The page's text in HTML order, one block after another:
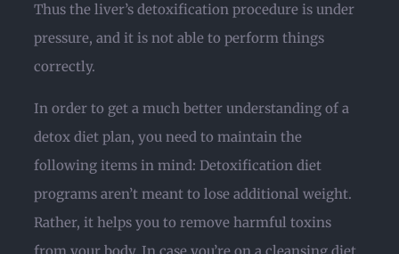
Thus the liver’s detoxification procedure is under
pressure, and it is not able to perform things
correctly.
In order to get a much better understanding of a
detox diet plan, you need to maintain the
following items in mind: Detoxification diet
programs aren’t meant to lose additional weight.
Rather, it helps you to remove harmful toxins